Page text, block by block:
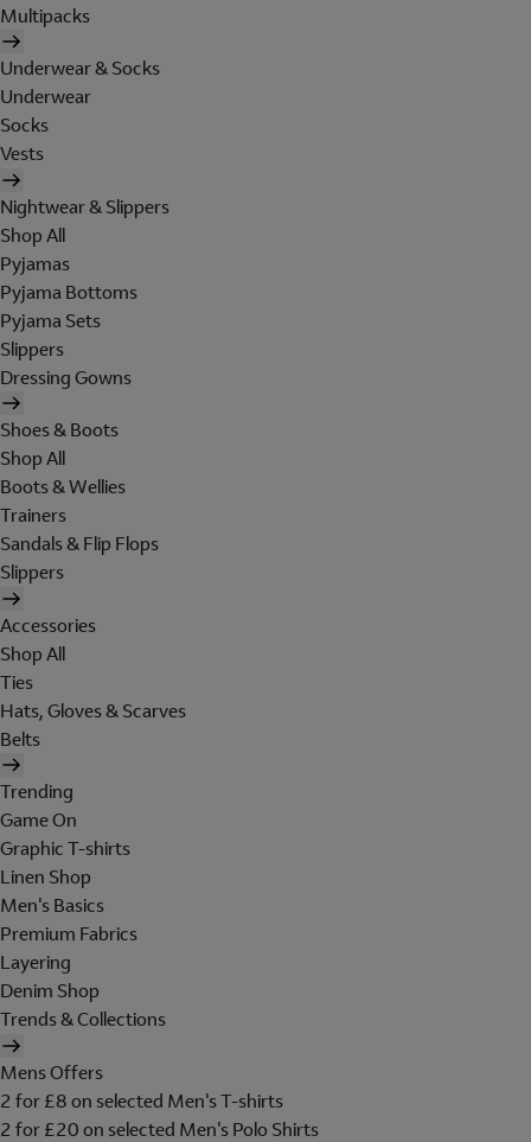
Multipacks
Underwear & Socks
Underwear
Socks
Vests
Nightwear & Slippers
Shop All
Pyjamas
Pyjama Bottoms
Pyjama Sets
Slippers
Dressing Gowns
Shoes & Boots
Shop All
Boots & Wellies
Trainers
Sandals & Flip Flops
Slippers
Accessories
Shop All
Ties
Hats, Gloves & Scarves
Belts
Trending
Game On
Graphic T-shirts
Linen Shop
Men's Basics
Premium Fabrics
Layering
Denim Shop
Trends & Collections
Mens Offers
2 for £8 on selected Men's T-shirts
2 for £20 on selected Men's Polo Shirts